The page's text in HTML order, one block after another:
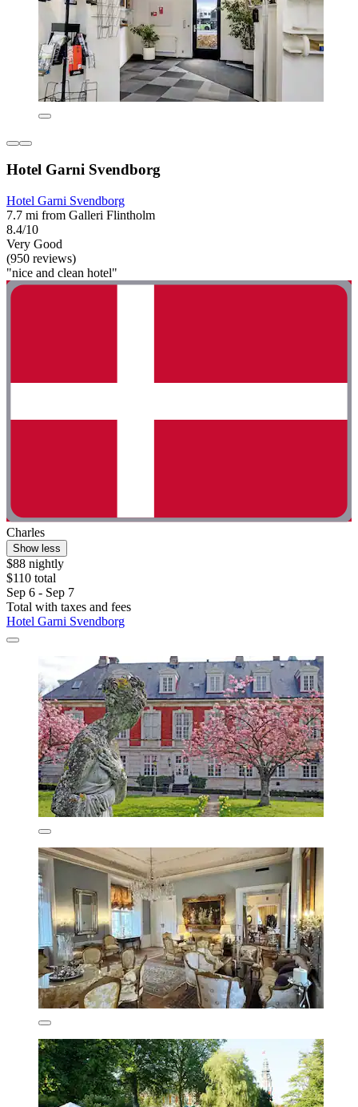
Hotel Garni Svendborg
Hotel Garni Svendborg
7.7 mi from Galleri Flintholm
8.4/10
Very Good
(950 reviews)
"nice and clean hotel"
Charles
Show less
$88 nightly
$110 total
Sep 6 - Sep 7
Total with taxes and fees
Hotel Garni Svendborg